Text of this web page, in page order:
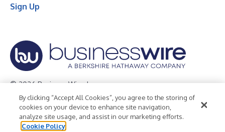
Sign Up
© 2026 Business Wire, Inc.
Privacy Policy Cookie Policy
Accessibility Statement
Terms of Use
Legal
By clicking “Accept All Cookies”, you agree to the storing of
cookies on your device to enhance site navigation,
analyze site usage, and assist in our marketing efforts.
Cookie Policy